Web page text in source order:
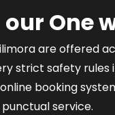
One
are offered
strict safety rules
booking
service.